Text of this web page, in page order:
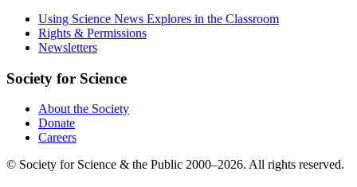
Bluesky
on
SoundCloud
Using Science News Explores in the Classroom
Rights & Permissions
Newsletters
Society for Science
About the Society
Donate
Careers
© Society for Science & the Public 2000–2026. All rights reserved.